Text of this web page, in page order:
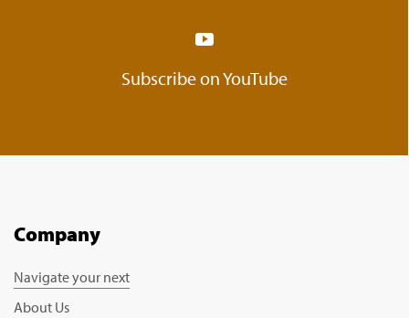
Subscribe on YouTube
Company
Navigate your next
About Us